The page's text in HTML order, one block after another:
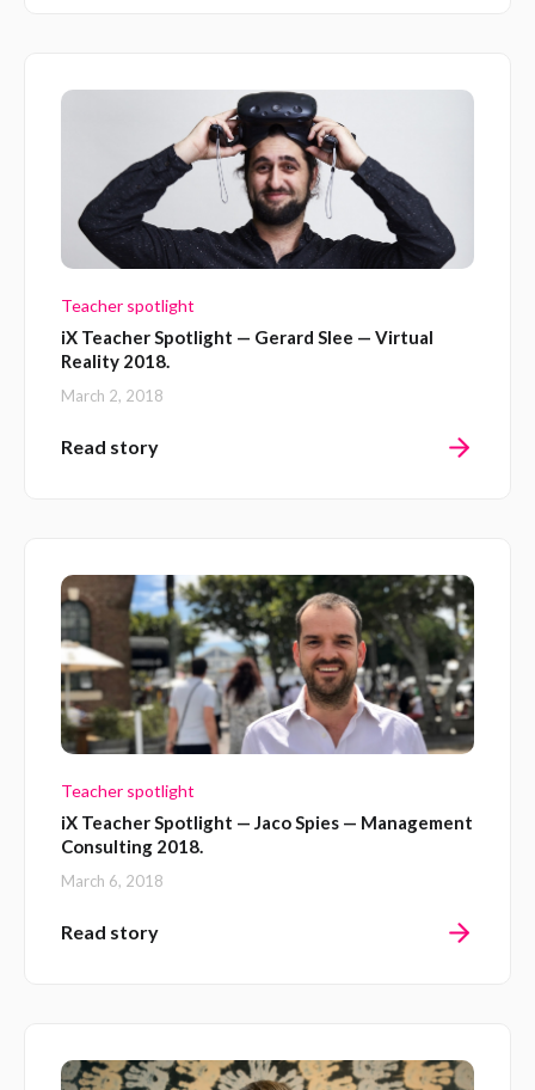
Teacher spotlight
iX Teacher Spotlight — Gerard Slee — Virtual
Reality 2018.
March 2, 2018
Read story
Teacher spotlight
iX Teacher Spotlight — Jaco Spies — Management
Consulting 2018.
March 6, 2018
Read story